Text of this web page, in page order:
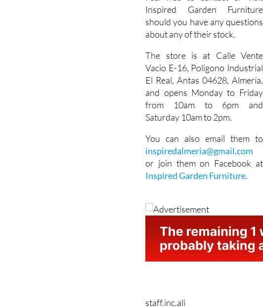
Feel free to contact or visit
Inspired Garden Furniture
should you have any questions
about any of their stock.
The store is at Calle Vente
Vacio E-16, Poligono Industrial
El Real, Antas 04628, Almería,
and opens Monday to Friday
from 10am to 6pm and
Saturday 10am to 2pm.
You can also email them to
inspiredalmeria@gmail.com
or join them on Facebook at